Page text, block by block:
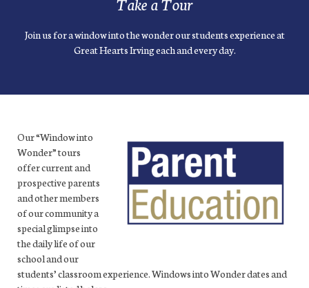
Join us for a window into the wonder our students experience at
Great Hearts Irving each and every day.
Our “Window into
Wonder” tours
offer current and
prospective parents
and other members
of our community a
special glimpse into
the daily life of our
school and our
students’ classroom experience. Windows into Wonder dates and